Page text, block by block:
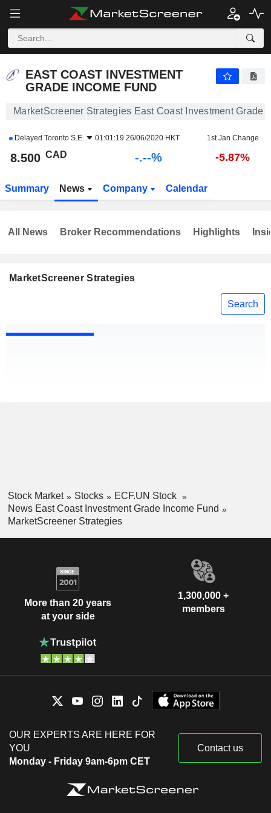
EAST COAST INVESTMENT GRADE INCOME FUND 8.500 $ -
EAST COAST INVESTMENT
GRADE INCOME FUND
MarketScreener Strategies East Coast Investment Grade
Delayed Toronto S.E. 01:01:19 26/06/2020 HKT 1st Jan Change
8.500 CAD -.--% -5.87%
Summary News Company Calendar
MarketScreener Strategies
Search
All News Broker Recommendations Highlights
Stock Market Stocks
ECF.UN Stock
News East Coast Investment Grade Income Fund
MarketScreener Strategies
More than 20 years
at your side
1,300,000 +
members
OUR EXPERTS ARE HERE FOR
YOU
Monday - Friday 9am-6pm CET
Contact us